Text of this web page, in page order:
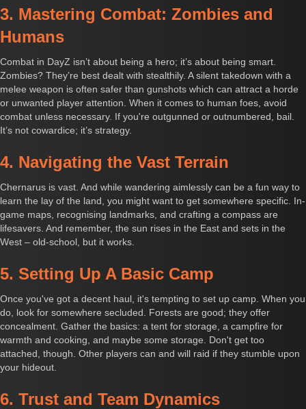
3. Mastering Combat: Zombies and
Humans
Combat in DayZ isn’t about being a hero; it’s about being smart.
Zombies? They’re best dealt with stealthily. A silent takedown with a
melee weapon is often safer than gunshots which can attract a horde
or unwanted player attention. When it comes to human foes, avoid
combat unless necessary. If you're outgunned or outnumbered, bail.
It’s not cowardice; it’s strategy.
4. Navigating the Vast Terrain
Chernarus is vast. And while wandering aimlessly can be a fun way to
learn the lay of the land, you might want to get somewhere specific. In-
game maps, recognising landmarks, and crafting a compass are
lifesavers. And remember, the sun rises in the East and sets in the
West – old-school, but it works.
5. Setting Up A Basic Camp
Once you've got a decent haul, it's tempting to set up camp. When you
do, look for somewhere secluded. Forests are good; they offer
concealment. Gather the basics: a tent for storage, a campfire for
warmth and cooking, and maybe some storage. Don't get too
attached, though. Other players can and will raid if they stumble upon
your hideout.
6. Trust and Team Dynamics